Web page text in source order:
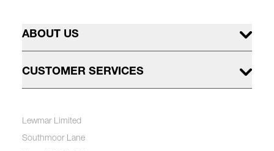
ABOUT US
CUSTOMER SERVICES
Lewmar Limited
Southmoor Lane